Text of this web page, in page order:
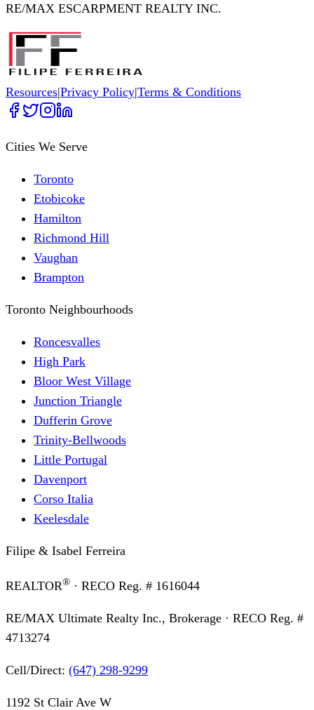
RE/MAX ESCARPMENT REALTY INC.
Resources|Privacy Policy|Terms & Conditions
Cities We Serve
Toronto
Etobicoke
Hamilton
Richmond Hill
Vaughan
Brampton
Toronto Neighbourhoods
Roncesvalles
High Park
Bloor West Village
Junction Triangle
Dufferin Grove
Trinity-Bellwoods
Little Portugal
Davenport
Corso Italia
Keelesdale
Filipe & Isabel Ferreira
REALTOR® · RECO Reg. # 1616044
RE/MAX Ultimate Realty Inc., Brokerage · RECO Reg. #
4713274
Cell/Direct: (647) 298-9299
1192 St Clair Ave W